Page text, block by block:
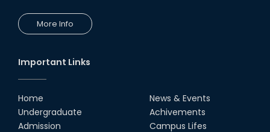
More Info
Important Links
Home
Undergraduate
Admission
News & Events
Achivements
Campus Lifes